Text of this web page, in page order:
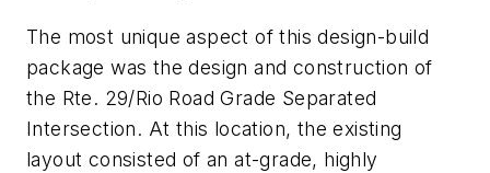
The most unique aspect of this design-build
package was the design and construction of
the Rte. 29/Rio Road Grade Separated
Intersection. At this location, the existing
layout consisted of an at-grade, highly